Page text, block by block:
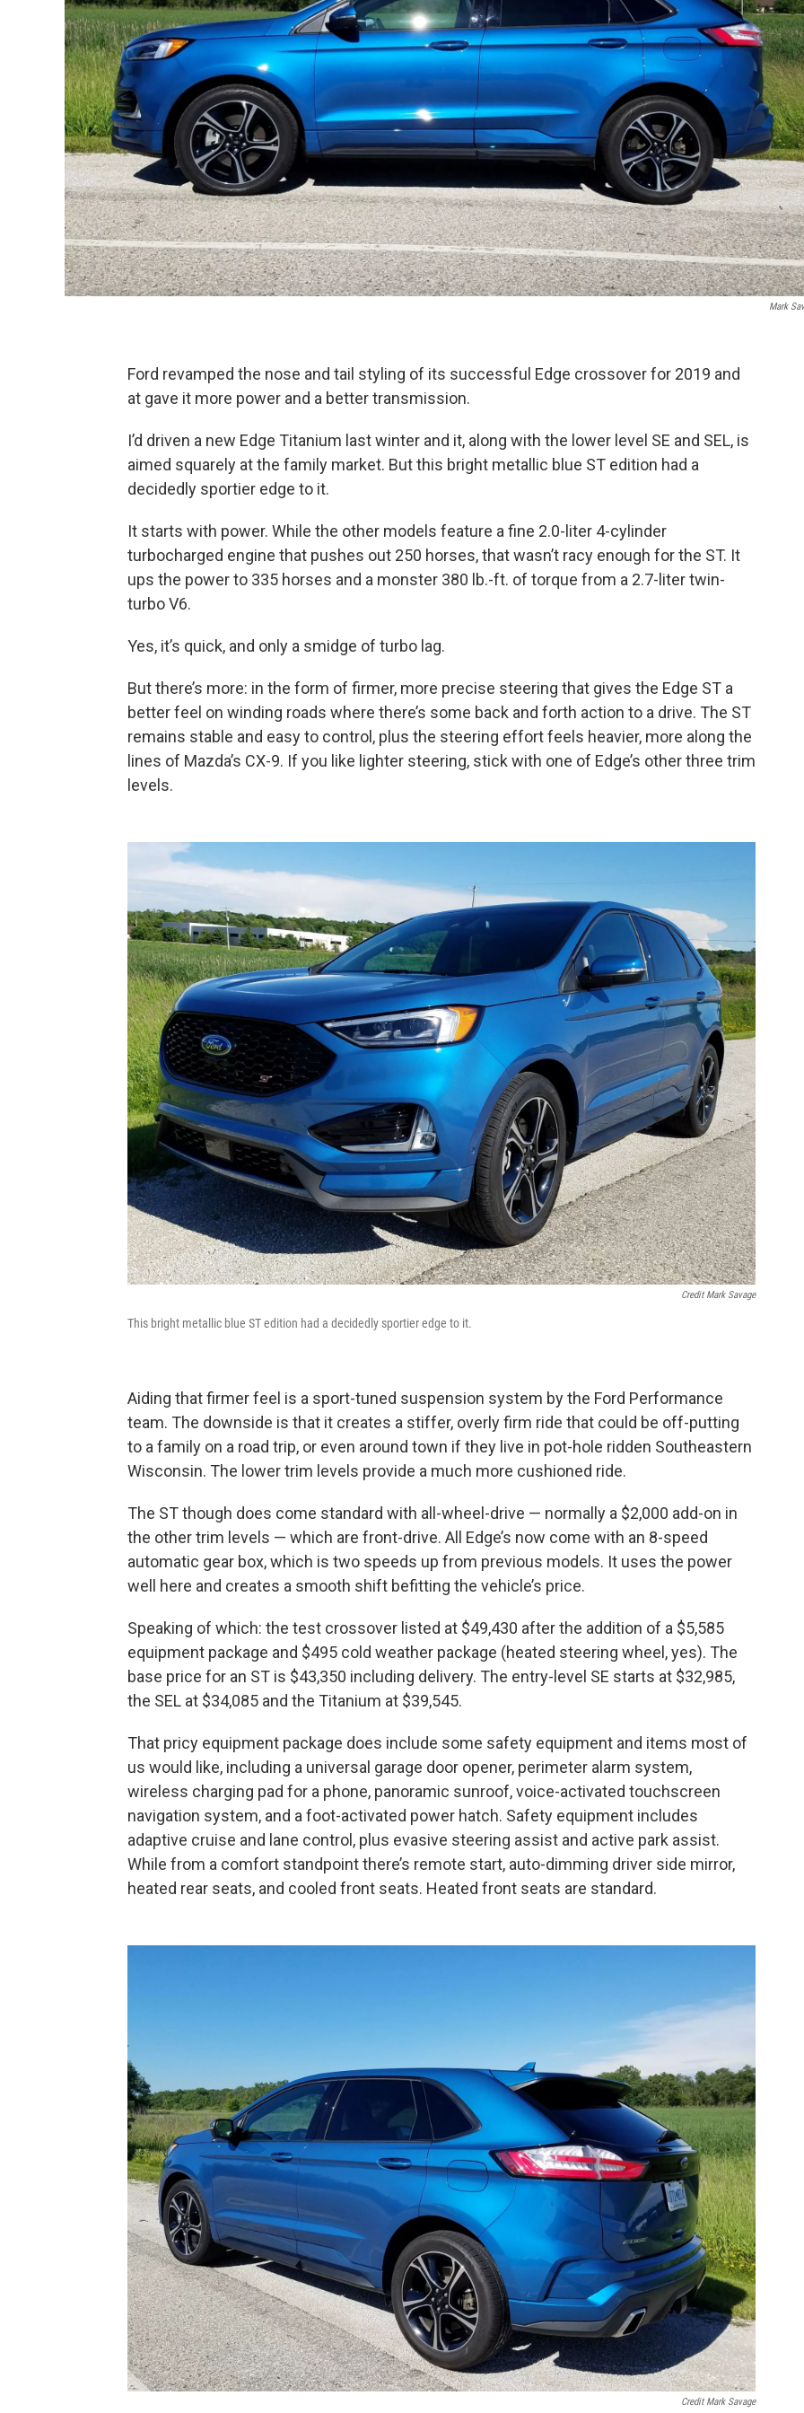
Mark
Ford revamped the nose and tail styling of its successful Edge crossover for 2019 and
at gave it more power and a better transmission.
I’d driven a new Edge Titanium last winter and it, along with the lower level SE and SEL, is
aimed squarely at the family market. But this bright metallic blue ST edition had a
decidedly sportier edge to it.
It starts with power. While the other models feature a fine 2.0-liter 4-cylinder
turbocharged engine that pushes out 250 horses, that wasn’t racy enough for the ST. It
ups the power to 335 horses and a monster 380 lb.-ft. of torque from a 2.7-liter twin-
turbo V6.
Yes, it’s quick, and only a smidge of turbo lag.
But there’s more: in the form of firmer, more precise steering that gives the Edge ST a
better feel on winding roads where there’s some back and forth action to a drive. The ST
remains stable and easy to control, plus the steering effort feels heavier, more along the
lines of Mazda’s CX-9. If you like lighter steering, stick with one of Edge’s other three trim
levels.
Credit Mark Savage
This bright metallic blue ST edition had a decidedly sportier edge to it.
Aiding that firmer feel is a sport-tuned suspension system by the Ford Performance
team. The downside is that it creates a stiffer, overly firm ride that could be off-putting
to a family on a road trip, or even around town if they live in pot-hole ridden Southeastern
Wisconsin. The lower trim levels provide a much more cushioned ride.
The ST though does come standard with all-wheel-drive — normally a $2,000 add-on in
the other trim levels — which are front-drive. All Edge’s now come with an 8-speed
automatic gear box, which is two speeds up from previous models. It uses the power
well here and creates a smooth shift befitting the vehicle’s price.
Speaking of which: the test crossover listed at $49,430 after the addition of a $5,585
equipment package and $495 cold weather package (heated steering wheel, yes). The
base price for an ST is $43,350 including delivery. The entry-level SE starts at $32,985,
the SEL at $34,085 and the Titanium at $39,545.
That pricy equipment package does include some safety equipment and items most of
us would like, including a universal garage door opener, perimeter alarm system,
wireless charging pad for a phone, panoramic sunroof, voice-activated touchscreen
navigation system, and a foot-activated power hatch. Safety equipment includes
adaptive cruise and lane control, plus evasive steering assist and active park assist.
While from a comfort standpoint there’s remote start, auto-dimming driver side mirror,
heated rear seats, and cooled front seats. Heated front seats are standard.
Credit Mark Savage